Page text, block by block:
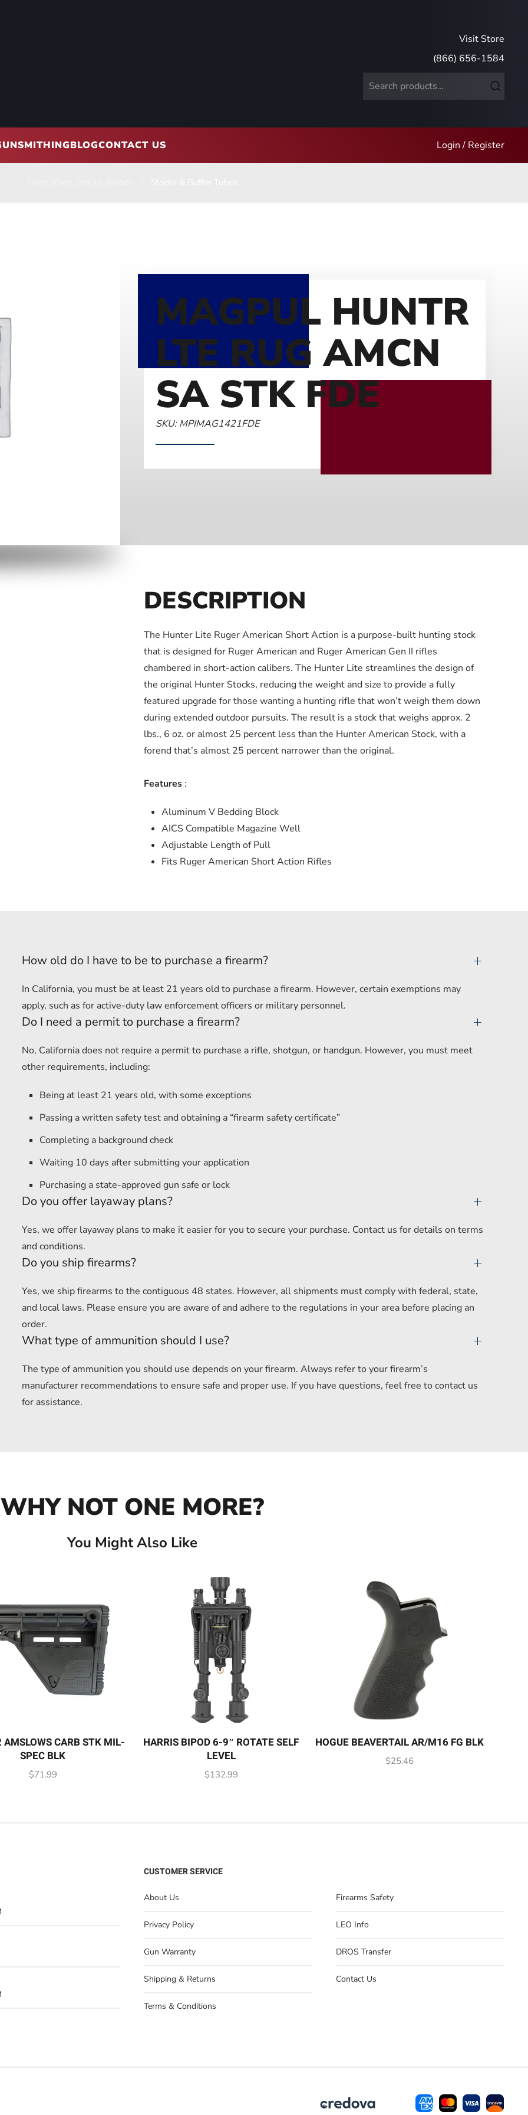
Visit Store
(866) 656-1584
Search
BLOGCONTACT US Login / Register
MAGPUL HUNTR
LTE RUG AMCN
SA STK FDE
SKU: MPIMAG1421FDE
DESCRIPTION
The Hunter Lite Ruger American Short Action is a purpose-built hunting stock
that is designed for Ruger American and Ruger American Gen II rifles
chambered in short-action calibers. The Hunter Lite streamlines the design of
the original Hunter Stocks, reducing the weight and size to provide a fully
featured upgrade for those wanting a hunting rifle that won’t weigh them down
during extended outdoor pursuits. The result is a stock that weighs approx. 2
lbs., 6 oz. or almost 25 percent less than the Hunter American Stock, with a
forend that’s almost 25 percent narrower than the original.
Features :
Aluminum V Bedding Block
AICS Compatible Magazine Well
Adjustable Length of Pull
Fits Ruger American Short Action Rifles
How old do I have to be to purchase a firearm?
In California, you must be at least 21 years old to purchase a firearm. However, certain exemptions may
apply, such as for active-duty law enforcement officers or military personnel.
Do I need a permit to purchase a firearm?
No, California does not require a permit to purchase a rifle, shotgun, or handgun. However, you must meet
other requirements, including:
Being at least 21 years old, with some exceptions
Passing a written safety test and obtaining a “firearm safety certificate”
Completing a background check
Waiting 10 days after submitting your application
Purchasing a state-approved gun safe or lock
Do you offer layaway plans?
Yes, we offer layaway plans to make it easier for you to secure your purchase. Contact us for details on terms
and conditions.
Do you ship firearms?
Yes, we ship firearms to the contiguous 48 states. However, all shipments must comply with federal, state,
and local laws. Please ensure you are aware of and adhere to the regulations in your area before placing an
order.
What type of ammunition should I use?
The type of ammunition you should use depends on your firearm. Always refer to your firearm’s
manufacturer recommendations to ensure safe and proper use. If you have questions, feel free to contact us
for assistance.
WHY NOT ONE MORE?
You Might Also Like
CARB STK MIL-
SPEC BLK
$71.99
HARRIS BIPOD 6-9″ ROTATE SELF
LEVEL
$132.99
HOGUE BEAVERTAIL AR/M16 FG BLK
$25.46
CUSTOMER SERVICE
About Us
Privacy Policy
Gun Warranty
Shipping & Returns
Terms & Conditions
Firearms Safety
LEO Info
DROS Transfer
Contact Us